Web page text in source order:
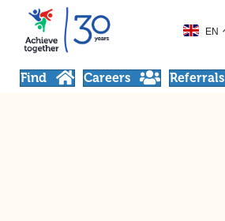
EN
Find Careers Referrals